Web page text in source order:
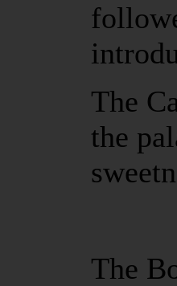
The
the
The